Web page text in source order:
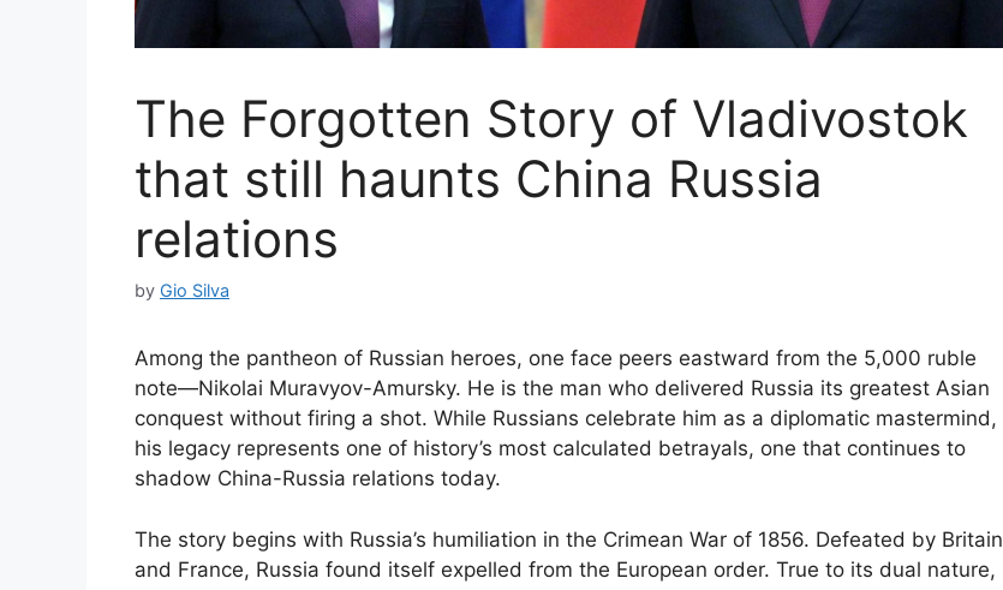
The Forgotten Story of Vladivostok
that still haunts China Russia
relations
by Gio Silva
Among the pantheon of Russian heroes, one face peers eastward from the 5,000 ruble
note—Nikolai Muravyov-Amursky. He is the man who delivered Russia its greatest Asian
conquest without firing a shot. While Russians celebrate him as a diplomatic mastermind,
his legacy represents one of history’s most calculated betrayals, one that continues to
shadow China-Russia relations today.
The story begins with Russia’s humiliation in the Crimean War of 1856. Defeated by Britain
and France, Russia found itself expelled from the European order. True to its dual nature,